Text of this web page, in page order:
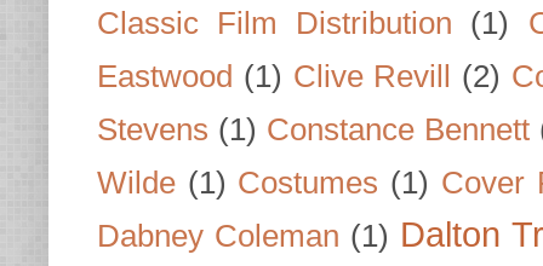
Classic Film Distribution
(1)
Eastwood (1) Clive Revill (2)
Stevens (1) Constance Bennett
Wilde (1) Costumes (1) Cover
Dabney Coleman (1) Dalton